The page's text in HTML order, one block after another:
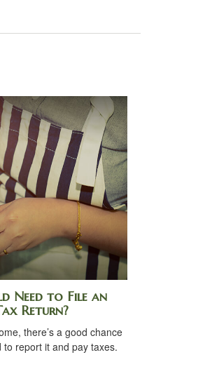
Need to File an
Return?
there’s a good chance
report it and pay taxes.